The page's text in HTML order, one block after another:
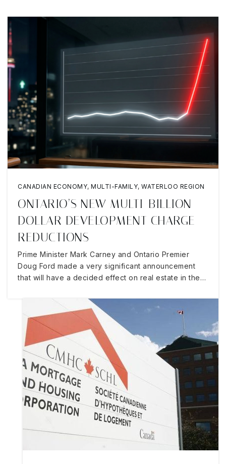
CANADIAN ECONOMY, MULTI-FAMILY, WATERLOO REGION
ONTARIO’S NEW MULTI-BILLION
DOLLAR DEVELOPMENT CHARGE
REDUCTIONS
Prime Minister Mark Carney and Ontario Premier
Doug Ford made a very significant announcement
that will have a decided effect on real estate in the…